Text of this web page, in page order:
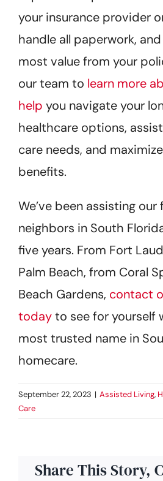
your insurance provider
handle all paperwork,
most value from your
our team to learn more
help you navigate your
healthcare options,
care needs, and
benefits.
We’ve been assisting
neighbors in South
five years. From Fort
Palm Beach, from Coral
Beach Gardens, contact
todayto see for yourself
most trusted name in
homecare.
September 22, 2023 | Assisted Living,
Care
Share This Story,